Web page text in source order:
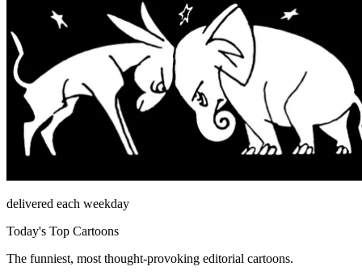
delivered each weekday
Today's Top Cartoons
The funniest, most thought-provoking editorial cartoons.